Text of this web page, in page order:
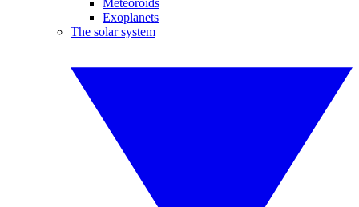
Meteoroids
Exoplanets
The solar system